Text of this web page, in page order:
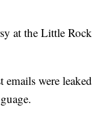
at the Little
were